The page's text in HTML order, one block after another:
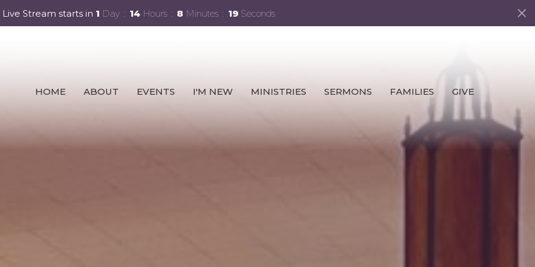
Stream starts in 1 Day 14 Hours 8 Minutes 17 Seconds
HOME ABOUT EVENTS I'M NEW MINISTRIES SERMONS FAMILIES GIVE